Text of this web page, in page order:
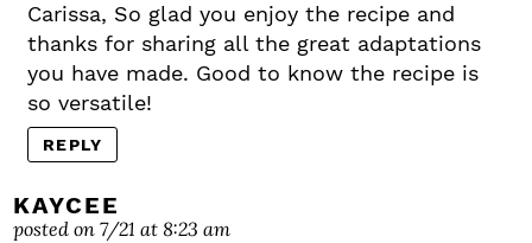
Carissa, So glad you enjoy the recipe and
thanks for sharing all the great adaptations
you have made. Good to know the recipe is
so versatile!
REPLY
KAYCEE
posted on 7/21 at 8:23 am